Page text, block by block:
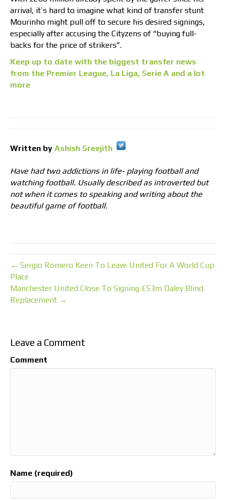
arrival, it’s hard to imagine what kind of transfer stunt
Mourinho might pull off to secure his desired signings,
especially after accusing the Cityzens of “buying full-
backs for the price of strikers”.
Keep up to date with the biggest transfer news
from the Premier League, La Liga, Serie A and a lot
more
Written by Ashish Sreejith
Have had two addictions in life- playing football and
watching football. Usually described as introverted but
not when it comes to speaking and writing about the
beautiful game of football.
← Sergio Romero Keen To Leave United For A World Cup
Place
Manchester United Close To Signing £53m Daley Blind
Replacement →
Leave a Comment
Comment
Name (required)